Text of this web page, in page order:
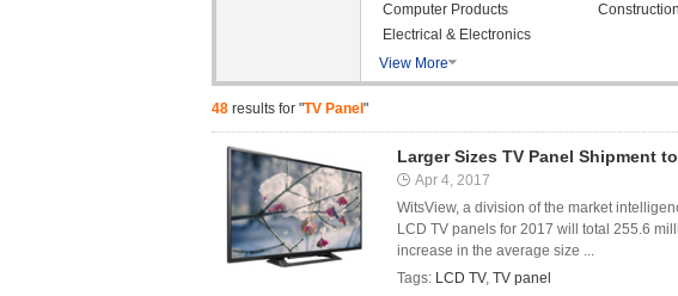
Computer Products
Construction
Electrical & Electronics
View More
48 results for "TV Panel "
Larger Sizes TV Panel Shipment
Apr 4, 2017
WitsView, a division of the market
LCD TV panels for 2017 will total 255.6
increase in the average size ...
Tags: LCD TV, TV panel